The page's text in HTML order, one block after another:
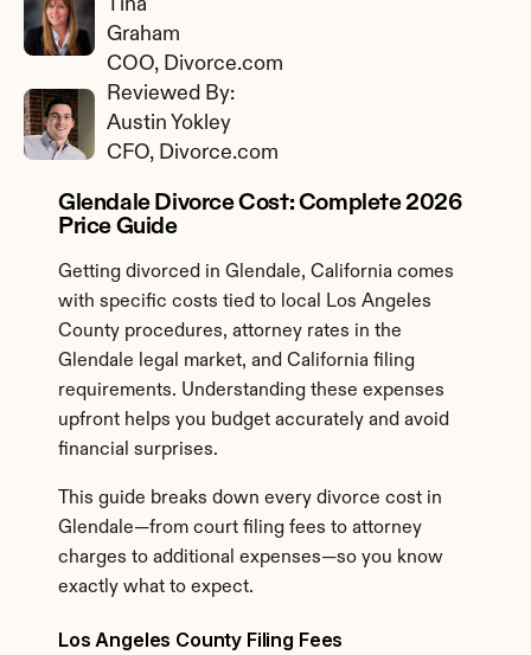
Tina
Graham
COO, Divorce.com
Reviewed By:
Austin Yokley
CFO, Divorce.com
Glendale Divorce Cost: Complete 2026
Price Guide
Getting divorced in Glendale, California comes
with specific costs tied to local Los Angeles
County procedures, attorney rates in the
Glendale legal market, and California filing
requirements. Understanding these expenses
upfront helps you budget accurately and avoid
financial surprises.
This guide breaks down every divorce cost in
Glendale—from court filing fees to attorney
charges to additional expenses—so you know
exactly what to expect.
Los Angeles County Filing Fees